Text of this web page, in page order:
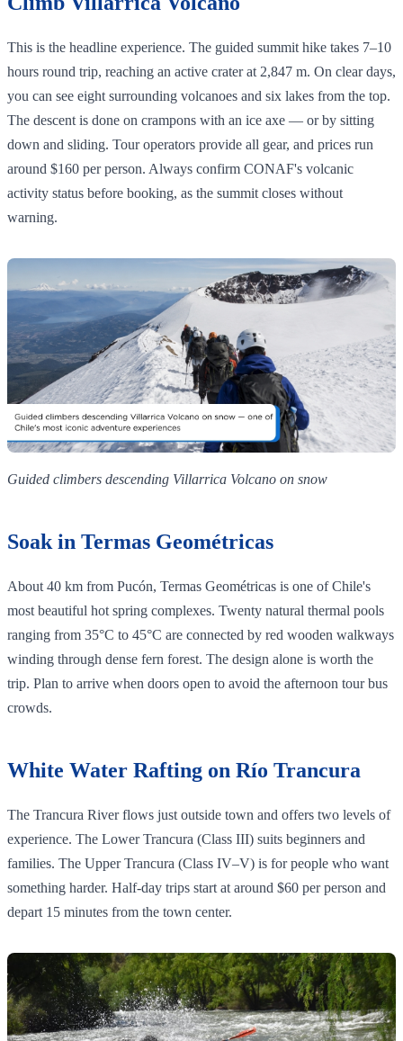
This is the headline experience. The guided summit hike takes 7–10
hours round trip, reaching an active crater at 2,847 m. On clear days,
you can see eight surrounding volcanoes and six lakes from the top.
The descent is done on crampons with an ice axe — or by sitting
down and sliding. Tour operators provide all gear, and prices run
around $160 per person. Always confirm CONAF's volcanic
activity status before booking, as the summit closes without
warning.
Guided climbers descending Villarrica Volcano on snow
Soak in Termas Geométricas
About 40 km from Pucón, Termas Geométricas is one of Chile's
most beautiful hot spring complexes. Twenty natural thermal pools
ranging from 35°C to 45°C are connected by red wooden walkways
winding through dense fern forest. The design alone is worth the
trip. Plan to arrive when doors open to avoid the afternoon tour bus
crowds.
White Water Rafting on Río Trancura
The Trancura River flows just outside town and offers two levels of
experience. The Lower Trancura (Class III) suits beginners and
families. The Upper Trancura (Class IV–V) is for people who want
something harder. Half-day trips start at around $60 per person and
depart 15 minutes from the town center.